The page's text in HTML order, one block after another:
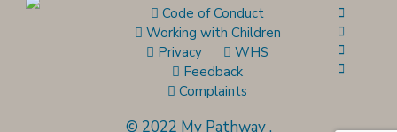
Code of Conduct
Working with Children
Privacy
WHS
Feedback
Complaints
© 2022 My Pathway.